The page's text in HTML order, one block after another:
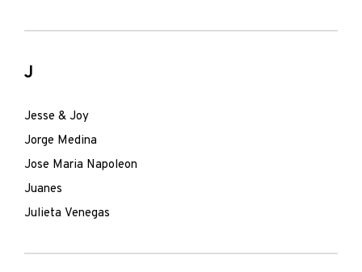
J
Jesse & Joy
Jorge Medina
Jose Maria Napoleon
Juanes
Julieta Venegas